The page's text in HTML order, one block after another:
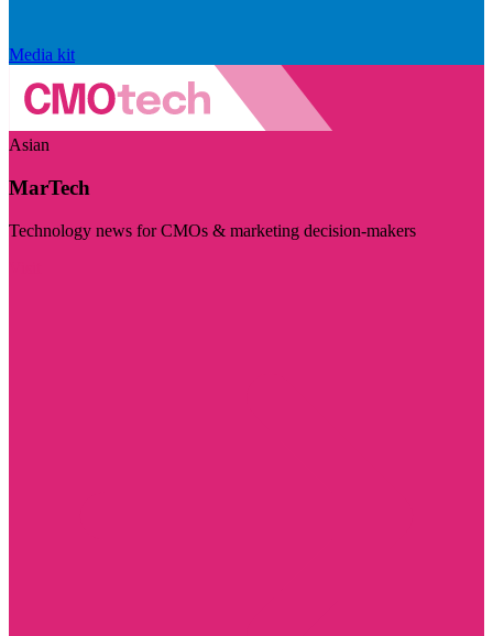
Media kit
Asian
MarTech
Technology news for CMOs & marketing decision-makers